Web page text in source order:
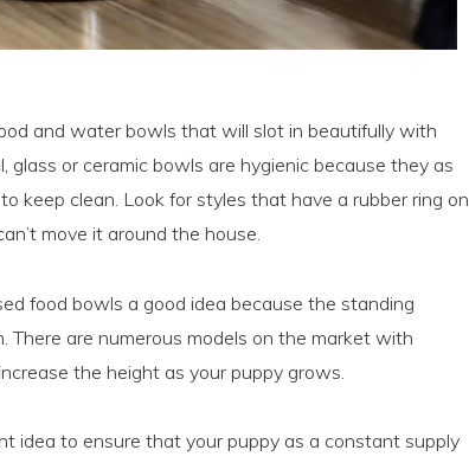
and water bowls that will slot in beautifully with
glass or ceramic bowls are hygienic because they as
keep clean. Look for styles that have a rubber ring on
move it around the house.
food bowls a good idea because the standing
There are numerous models on the market with
the height as your puppy grows.
idea to ensure that your puppy as a constant supply